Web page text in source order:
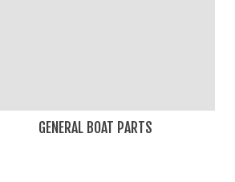
GENERAL BOAT PARTS